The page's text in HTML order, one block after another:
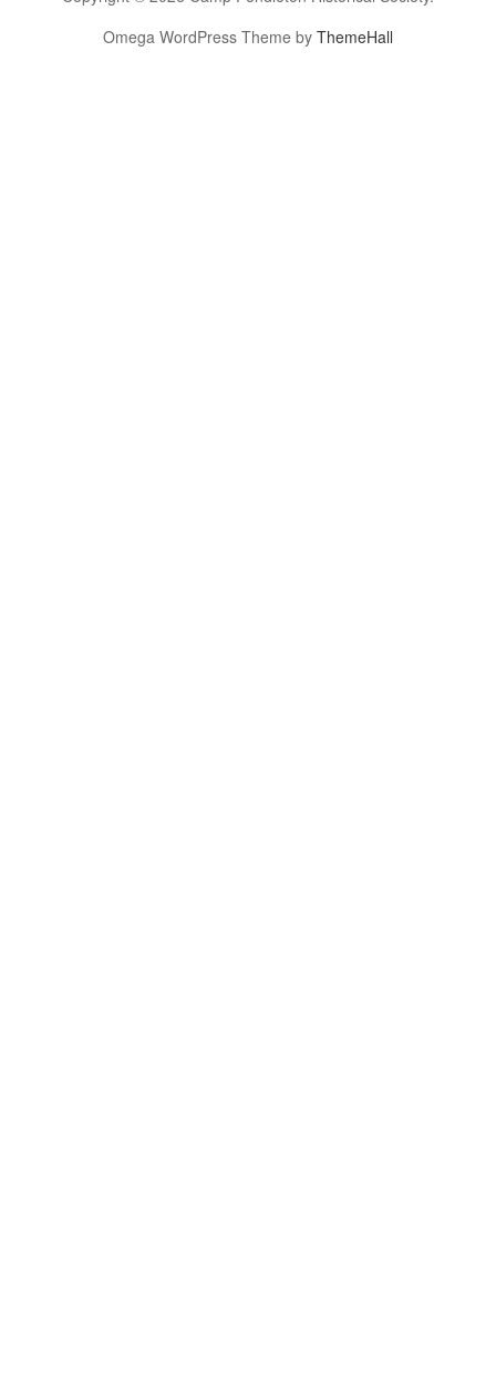
Omega WordPress Theme by ThemeHall